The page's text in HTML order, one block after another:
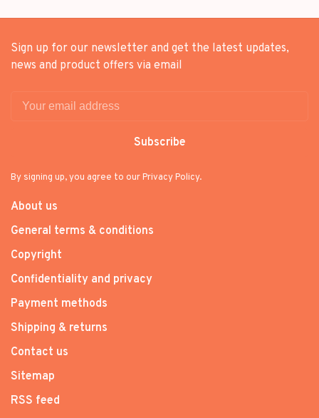
Sign up for our newsletter and get the latest updates,
news and product offers via email
Subscribe
By signing up, you agree to our Privacy Policy.
About us
General terms & conditions
Copyright
Confidentiality and privacy
Payment methods
Shipping & returns
Contact us
Sitemap
RSS feed